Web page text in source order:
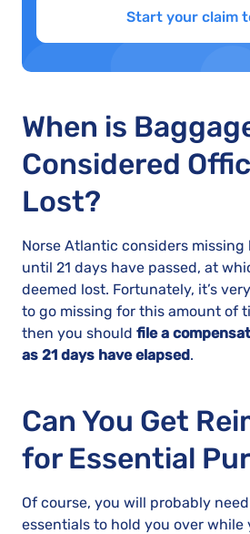
Start your claim
When is
Considered
Lost?
Norse Atlantic considers missing
until 21 days have passed, at
deemed lost. Fortunately, it’s
to go missing for this amount of
then you should file a
as 21 days have elapsed.
Can You Get
for Essential
Of course, you will probably
essentials to hold you over while